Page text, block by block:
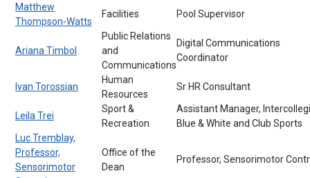
Matthew
Thompson-Watts
Facilities Pool Supervisor
Ariana Timbol
Public Relations
and
Communications
Digital Communications
Coordinator
Ivan Torossian
Human
Resources
Sr HR Consultant
Leila Trei
Sport &
Recreation
Assistant Manager,
Blue & White and Club Sports
Luc Tremblay,
Professor,
Sensorimotor
Office of the
Dean
Professor, Sensorimotor